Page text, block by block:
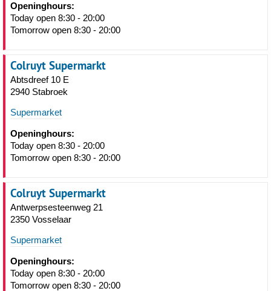
Openinghours:
Today open 8:30 - 20:00
Tomorrow open 8:30 - 20:00
Colruyt Supermarkt
Abtsdreef 10 E
2940 Stabroek
Supermarket
Openinghours:
Today open 8:30 - 20:00
Tomorrow open 8:30 - 20:00
Colruyt Supermarkt
Antwerpsesteenweg 21
2350 Vosselaar
Supermarket
Openinghours:
Today open 8:30 - 20:00
Tomorrow open 8:30 - 20:00